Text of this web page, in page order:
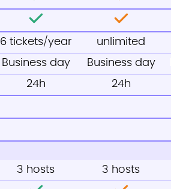
6 tickets/year unlimited
Business day Business day
24h 24h
3 hosts 3 hosts